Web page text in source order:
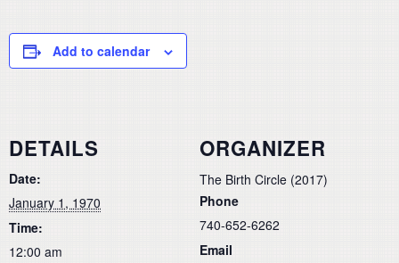
Add to calendar
DETAILS
Date:
January 1, 1970
Time:
12:00 am
ORGANIZER
The Birth Circle (2017)
Phone
740-652-6262
Email